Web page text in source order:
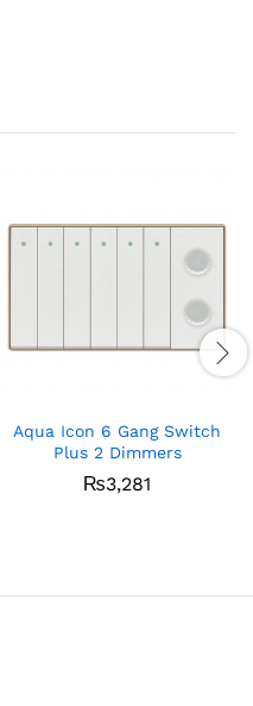
Aqua Icon 6 Gang Switch
Plus 2 Dimmers
₨3,281